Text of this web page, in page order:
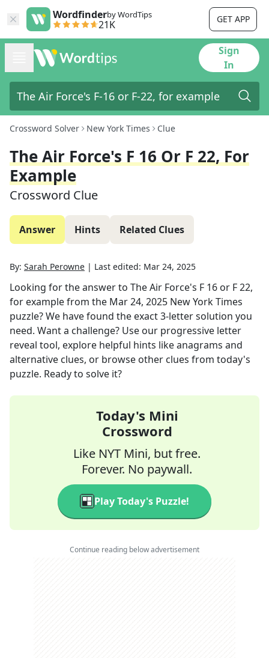
Wordfinderby WordTips
21K GET APP
Sign
In
Crossword Solver New York Times Clue
The Air Force's F 16 Or F 22, For
Example
Crossword Clue
Answer Hints Related Clues
By: Sarah Perowne | Last edited: Mar 24, 2025
Looking for the answer to The Air Force's F 16 or F 22,
for examplefrom the Mar 24, 2025 New York Times
puzzle? We have found the exact3-letter solution you
need. Want a challenge? Use our progressive letter
reveal tool, explore helpful hints like anagrams and
alternative clues, or browse other clues from today's
puzzle. Ready to solve it?
Today's Mini
Crossword
Like NYT Mini, but free.
Forever. No paywall.
Play Today's Puzzle!
Continue reading below advertisement